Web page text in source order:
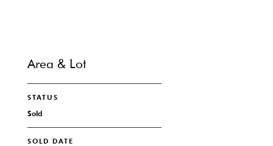
Area & Lot
STATUS
Sold
SOLD DATE